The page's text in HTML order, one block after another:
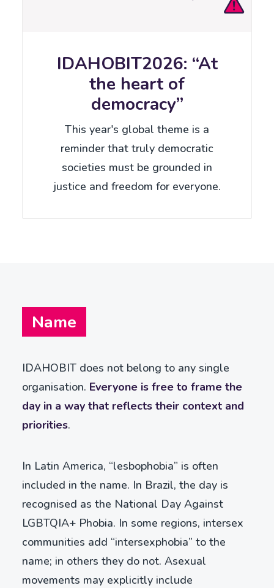
IDAHOBIT2026: “At
the heart of
democracy”
This year's global theme is a
reminder that truly democratic
societies must be grounded in
justice and freedom for everyone.
Name
IDAHOBIT does not belong to any single
organisation. Everyone is free to frame the
day in a way that reflects their context and
priorities.
In Latin America, “lesbophobia” is often
included in the name. In Brazil, the day is
recognised as the National Day Against
LGBTQIA+ Phobia. In some regions, intersex
communities add “intersexphobia” to the
name; in others they do not. Asexual
movements may explicitly include